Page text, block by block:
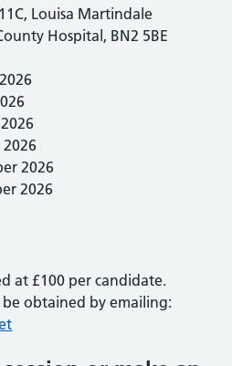
Louisa Martindale
Hospital, BN2 5BE
2026
2026
2026
at £100 per candidate.
be obtained by emailing: